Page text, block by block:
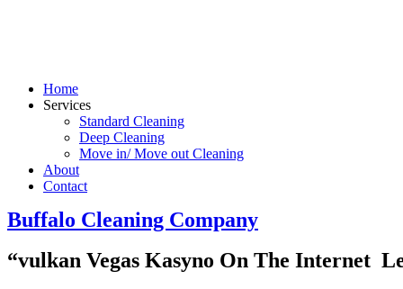
Home
Services
Standard Cleaning
Deep Cleaning
Move in/ Move out Cleaning
About
Contact
Buffalo Cleaning Company​
“vulkan Vegas Kasyno On The Internet